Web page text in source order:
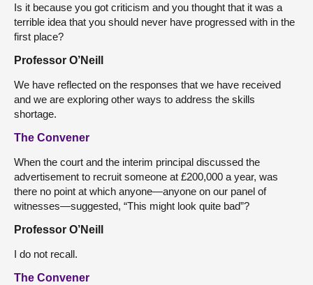
Is it because you got criticism and you thought that it was a
terrible idea that you should never have progressed with in the
first place?
Professor O’Neill
We have reflected on the responses that we have received
and we are exploring other ways to address the skills
shortage.
The Convener
When the court and the interim principal discussed the
advertisement to recruit someone at £200,000 a year, was
there no point at which anyone—anyone on our panel of
witnesses—suggested, “This might look quite bad”?
Professor O’Neill
I do not recall.
The Convener